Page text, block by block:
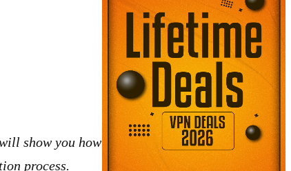
show you how
process.